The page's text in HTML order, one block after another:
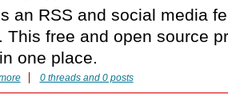
an RSS and social media
This free and open source
one place.
0 threads and 0 posts